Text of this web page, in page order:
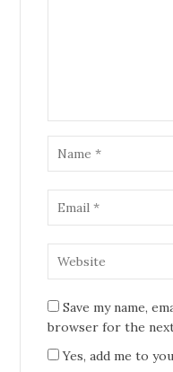
Save my name,
browser for the
Yes, add me to